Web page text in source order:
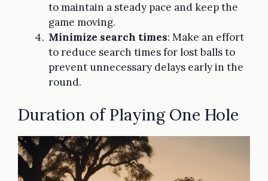
to maintain a steady pace and keep the
game moving.
Minimize search times: Make an effort
to reduce search times for lost balls to
prevent unnecessary delays early in the
round.
Duration of Playing One Hole